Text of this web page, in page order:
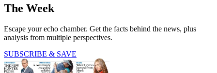
The Week
Escape your echo chamber. Get the facts behind the news, plus
analysis from multiple perspectives.
SUBSCRIBE & SAVE